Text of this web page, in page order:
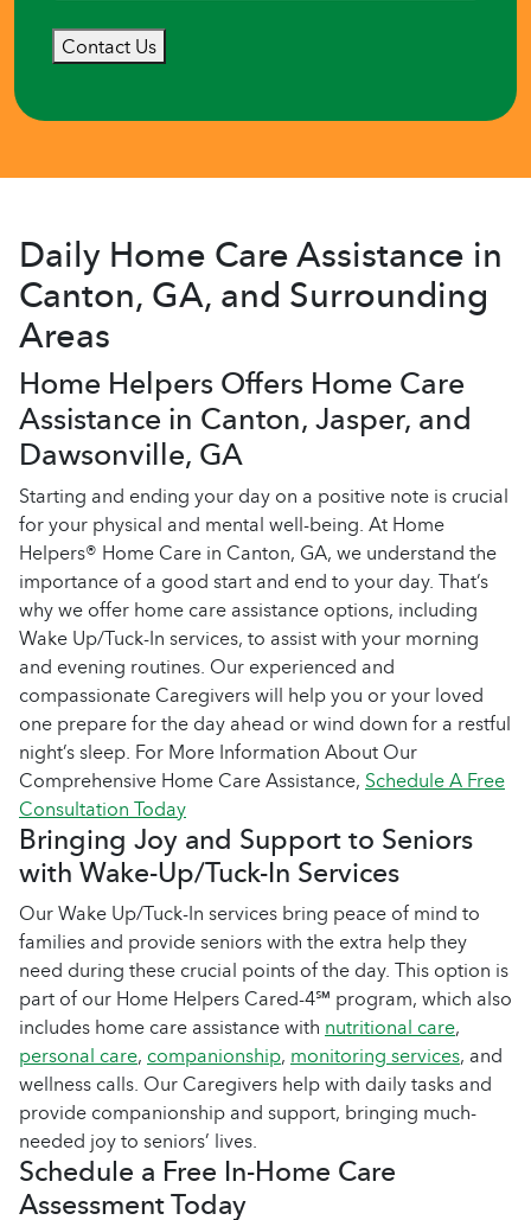
Contact Us
Daily Home Care Assistance in
Canton, GA, and Surrounding
Areas
Home Helpers Offers Home Care
Assistance in Canton, Jasper, and
Dawsonville, GA
Starting and ending your day on a positive note is crucial
for your physical and mental well-being. At Home
Helpers® Home Care in Canton, GA, we understand the
importance of a good start and end to your day. That’s
why we offer home care assistance options, including
Wake Up/Tuck-In services, to assist with your morning
and evening routines. Our experienced and
compassionate Caregivers will help you or your loved
one prepare for the day ahead or wind down for a restful
night’s sleep. For More Information About Our
Comprehensive Home Care Assistance,Schedule A Free
Consultation Today
Bringing Joy and Support to Seniors
with Wake-Up/Tuck-In Services
Our Wake Up/Tuck-In services bring peace of mind to
families and provide seniors with the extra help they
need during these crucial points of the day. This option is
part of our Home Helpers Cared-4℠ program, which also
includes home care assistance withnutritional care,
personal care,companionship,monitoring services, and
wellness calls. Our Caregivers help with daily tasks and
provide companionship and support, bringing much-
needed joy to seniors’ lives.
Schedule a Free In-Home Care
Assessment Today